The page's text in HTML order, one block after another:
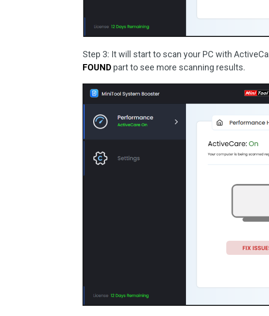
Step 3: It will start to scan your PC with
FOUND part to see more scanning results.